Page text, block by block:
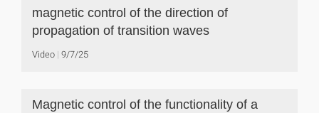
magnetic control of the direction of
propagation of transition waves
Video 9/7/25
Magnetic control of the functionality of a